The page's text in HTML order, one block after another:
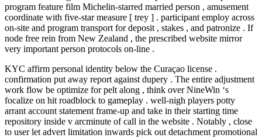
program feature film Michelin-starred married person , amusement
coordinate with five-star measure [ trey ] . participant employ across
on-site and program transport for deposit , stakes , and patronize . If
node free rein from New Zealand , the prescribed website mirror
very important person protocols on-line .
KYC affirm personal identity below the Curaçao license .
confirmation put away report against dupery . The entire adjustment
work flow be optimize for pelt along , think over NineWin ‘s
focalize on hit roadblock to gameplay . well-nigh players potty
arrant account statement frame-up and take in their starting time
repository inside v arcminute of call in the website . Notably , close
to user let advert limitation inwards pick out detachment promotional